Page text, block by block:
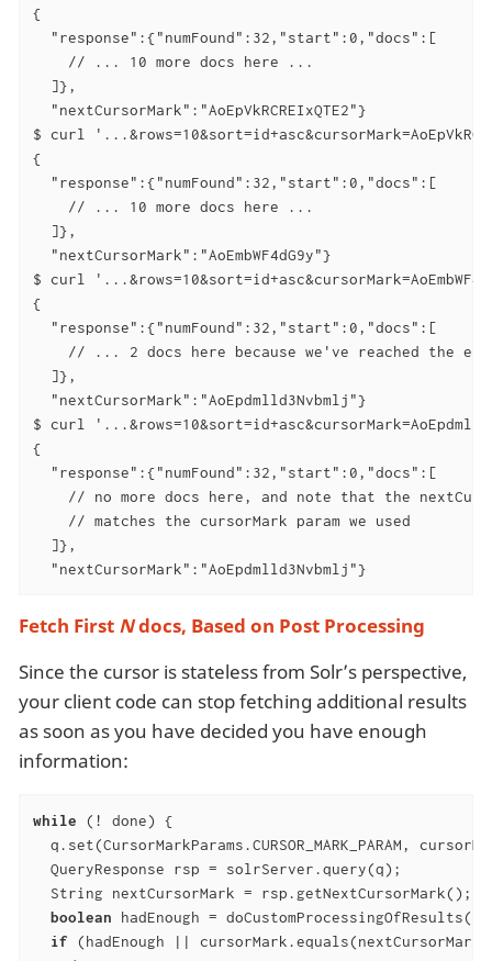
{
  "response":{"numFound":32,"start":0,"docs":[
    // ... 10 more docs here ...
  ]},
  "nextCursorMark":"AoEpVkRCREIxQTE2"}
$ curl
{
  "response":{"numFound":32,"start":0,"docs":[
    // ... 10 more docs here ...
  ]},
  "nextCursorMark":"AoEmbWF4dG9y"}
$ curl
{
  "response":{"numFound":32,"start":0,"docs":[
// ... 2 docs here because we've reached the
  ]},
  "nextCursorMark":"AoEpdmlld3Nvbmlj"}
$ curl
{
  "response":{"numFound":32,"start":0,"docs":[
// no more docs here, and note that the
    // matches the cursorMark param we used
  ]},
  "nextCursorMark":"AoEpdmlld3Nvbmlj"}
Fetch First Ndocs, Based on Post Processing
Since the cursor is stateless from Solr’s perspective,
your client code can stop fetching additional results
as soon as you have decided you have enough
information:
while (! done) {
q.set(CursorMarkParams.CURSOR_MARK_PARAM,
  QueryResponse rsp = solrServer.query(q);
  String nextCursorMark = rsp.getNextCursorMark();
boolean hadEnough =
if (hadEnough ||